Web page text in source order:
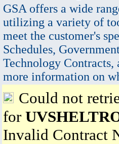
GSA offers a wide
utilizing a variety of
meet the customer's
Schedules,
Technology Contracts,
more information on
Could not
for
Invalid Contract